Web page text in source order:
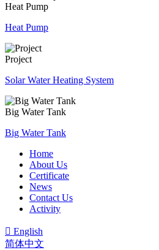
Heat Pump
Heat Pump
Project
Solar Water Heating System
Big Water Tank
Big Water Tank
Home
About Us
Certificate
News
Contact Us
Activity
 English
简体中文